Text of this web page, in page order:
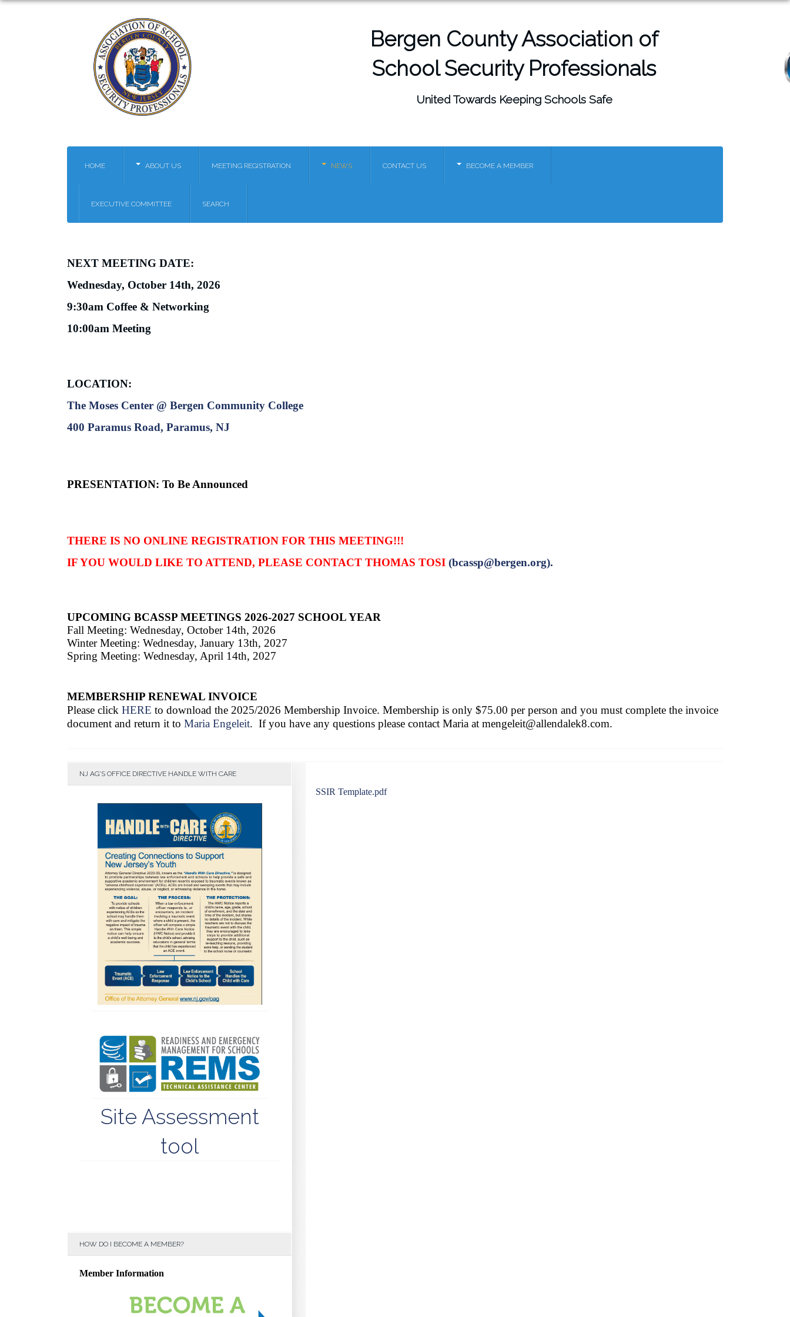
Bergen County Association of
School Security Professionals
United Towards Keeping Schools Safe
HOME ABOUT US MEETING REGISTRATION NEWS CONTACT US BECOME A MEMBER
EXECUTIVE COMMITTEE SEARCH
NEXT MEETING DATE:
Wednesday, October 14th, 2026
9:30am Coffee & Networking
10:00am Meeting
LOCATION:
The Moses Center @ Bergen Community College
400 Paramus Road, Paramus, NJ
PRESENTATION: To Be Announced
THERE IS NO ONLINE REGISTRATION FOR THIS MEETING!!!
IF YOU WOULD LIKE TO ATTEND, PLEASE CONTACT THOMAS TOSI(bcassp@bergen.org).
UPCOMING BCASSP MEETINGS 2026-2027 SCHOOL YEAR
Fall Meeting: Wednesday, October 14th, 2026
Winter Meeting: Wednesday, January 13th, 2027
Spring Meeting: Wednesday, April 14th, 2027
MEMBERSHIP RENEWAL INVOICE
Please clickHERE to download the 2025/2026 Membership Invoice.Membership is only $75.00 per person and you must complete the invoice
document and return it toMaria Engeleit. If you have any questions please contact Maria atmengeleit@allendalek8.com.
SSIR Template.pdf
NJ AG'S OFFICE DIRECTIVE HANDLE WITH CARE
Site Assessment
tool
HOW DO I BECOME A MEMBER?
Member Information